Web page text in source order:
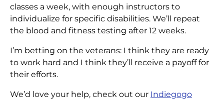
classes a week, with enough instructors to
individualize for specific disabilities. We’ll repeat
the blood and fitness testing after 12 weeks.
I’m betting on the veterans: I think they are ready
to work hard and I think they’ll receive a payoff for
their efforts.
We’d love your help, check out our Indiegogo